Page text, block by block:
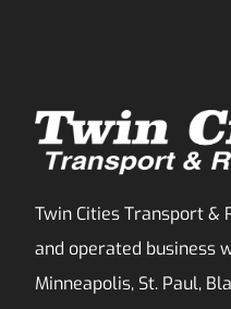
Twin Cities Transport &
and operated business
Minneapolis, St. Paul,